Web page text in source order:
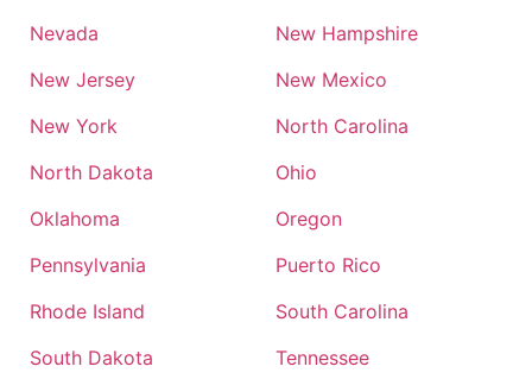
Nevada
New Hampshire
New Jersey
New Mexico
New York
North Carolina
North Dakota
Ohio
Oklahoma
Oregon
Pennsylvania
Puerto Rico
Rhode Island
South Carolina
South Dakota
Tennessee